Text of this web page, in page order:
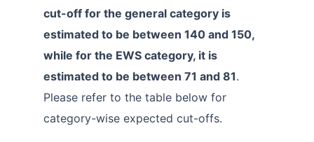
cut-off for the general category is
estimated to be between 140 and 150,
while for the EWS category, it is
estimated to be between 71 and 81.
Please refer to the table below for
category-wise expected cut-offs.